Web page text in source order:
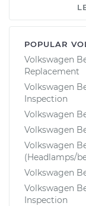
POPULAR
Volkswagen
Replacement
Volkswagen
Inspection
Volkswagen
Volkswagen
Volkswagen
(Headlamps/
Volkswagen
Volkswagen
Inspection